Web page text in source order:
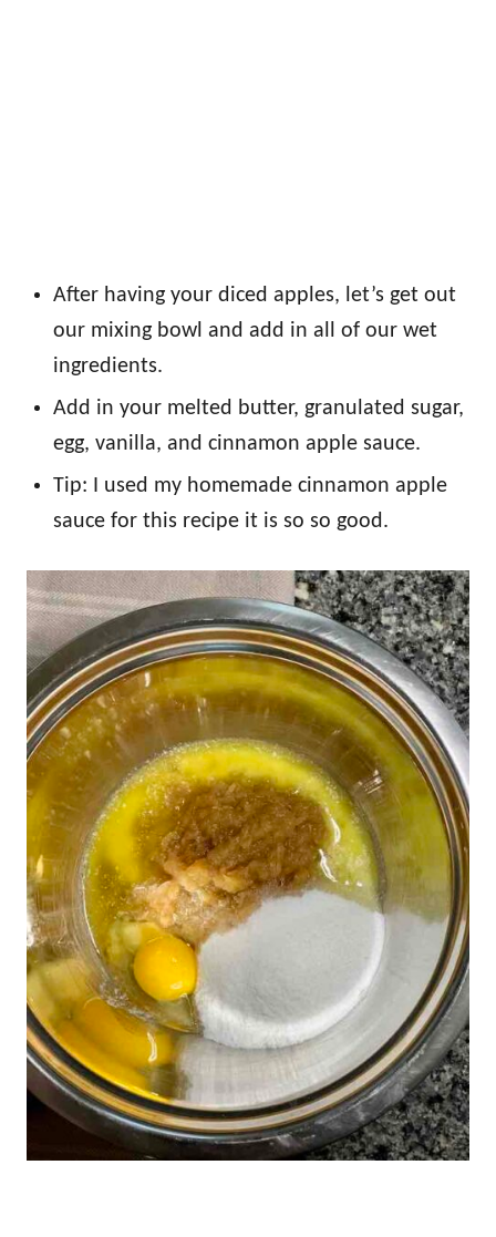
After having your diced apples, let’s get out
our mixing bowl and add in all of our wet
ingredients.
Add in your melted butter, granulated sugar,
egg, vanilla, and cinnamon apple sauce.
Tip: I used my homemade cinnamon apple
sauce for this recipe it is so so good.